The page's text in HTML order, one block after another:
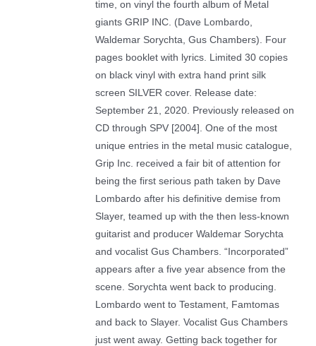
time, on vinyl the fourth album of Metal
giants GRIP INC. (Dave Lombardo,
Waldemar Sorychta, Gus Chambers). Four
pages booklet with lyrics. Limited 30 copies
on black vinyl with extra hand print silk
screen SILVER cover. Release date:
September 21, 2020. Previously released on
CD through SPV [2004]. One of the most
unique entries in the metal music catalogue,
Grip Inc. received a fair bit of attention for
being the first serious path taken by Dave
Lombardo after his definitive demise from
Slayer, teamed up with the then less-known
guitarist and producer Waldemar Sorychta
and vocalist Gus Chambers. “Incorporated”
appears after a five year absence from the
scene. Sorychta went back to producing.
Lombardo went to Testament, Famtomas
and back to Slayer. Vocalist Gus Chambers
just went away. Getting back together for